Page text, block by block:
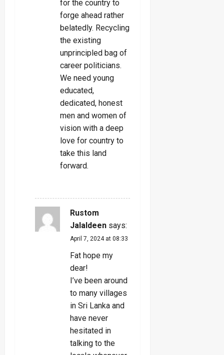
for the country to
forge ahead rather
belatedly. Recycling
the existing
unprincipled bag of
career politicians.
We need young
educated,
dedicated, honest
men and women of
vision with a deep
love for country to
take this land
forward.
Rustom
Jalaldeen says:
April 7, 2024 at 08:33
Fat hope my
dear!
I’ve been around
to many villages
in Sri Lanka and
have never
hesitated in
talking to the